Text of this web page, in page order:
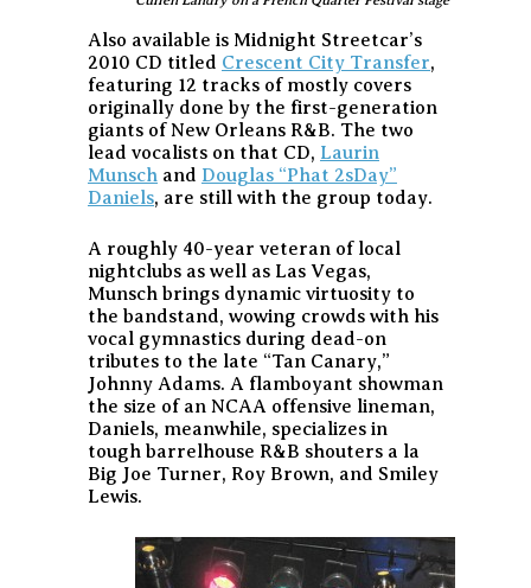
Also available is Midnight Streetcar’s
2010 CD titled Crescent City Transfer,
featuring 12 tracks of mostly covers
originally done by the first-generation
giants of New Orleans R&B. The two
lead vocalists on that CD, Laurin
Munsch and Douglas “Phat 2sDay”
Daniels, are still with the group today.
A roughly 40-year veteran of local
nightclubs as well as Las Vegas,
Munsch brings dynamic virtuosity to
the bandstand, wowing crowds with his
vocal gymnastics during dead-on
tributes to the late “Tan Canary,”
Johnny Adams. A flamboyant showman
the size of an NCAA offensive lineman,
Daniels, meanwhile, specializes in
tough barrelhouse R&B shouters a la
Big Joe Turner, Roy Brown, and Smiley
Lewis.